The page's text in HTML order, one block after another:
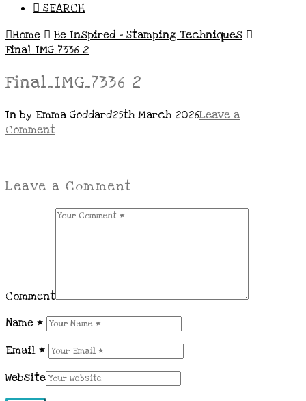
SEARCH
Home
Be Inspired – Stamping Techniques
Final_IMG_7336 2
Final_IMG_7336 2
In by Emma Goddard25th March 2026Leave a
Comment
Leave a Comment
Comment
Name *
Email *
Website